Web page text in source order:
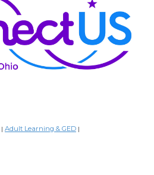
Adult Learning & GED